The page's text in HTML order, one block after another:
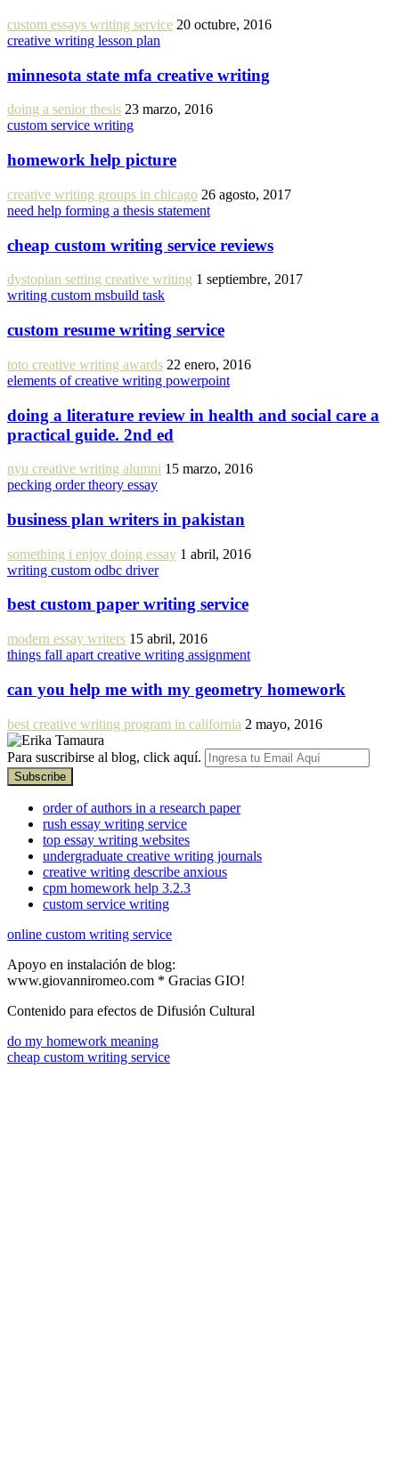
custom essays writing service 20 octubre, 2016
creative writing lesson plan
minnesota state mfa creative writing
doing a senior thesis 23 marzo, 2016
custom service writing
homework help picture
creative writing groups in chicago 26 agosto, 2017
need help forming a thesis statement
cheap custom writing service reviews
dystopian setting creative writing 1 septiembre, 2017
writing custom msbuild task
custom resume writing service
toto creative writing awards 22 enero, 2016
elements of creative writing powerpoint
doing a literature review in health and social care a
practical guide. 2nd ed
nyu creative writing alumni 15 marzo, 2016
pecking order theory essay
business plan writers in pakistan
something i enjoy doing essay 1 abril, 2016
writing custom odbc driver
best custom paper writing service
modern essay writers 15 abril, 2016
things fall apart creative writing assignment
can you help me with my geometry homework
best creative writing program in california 2 mayo, 2016
Para suscribirse al blog, click aquí.
order of authors in a research paper
rush essay writing service
top essay writing websites
undergraduate creative writing journals
creative writing describe anxious
cpm homework help 3.2.3
custom service writing
online custom writing service
Apoyo en instalación de blog:
www.giovanniromeo.com * Gracias GIO!
Contenido para efectos de Difusión Cultural
do my homework meaning
cheap custom writing service